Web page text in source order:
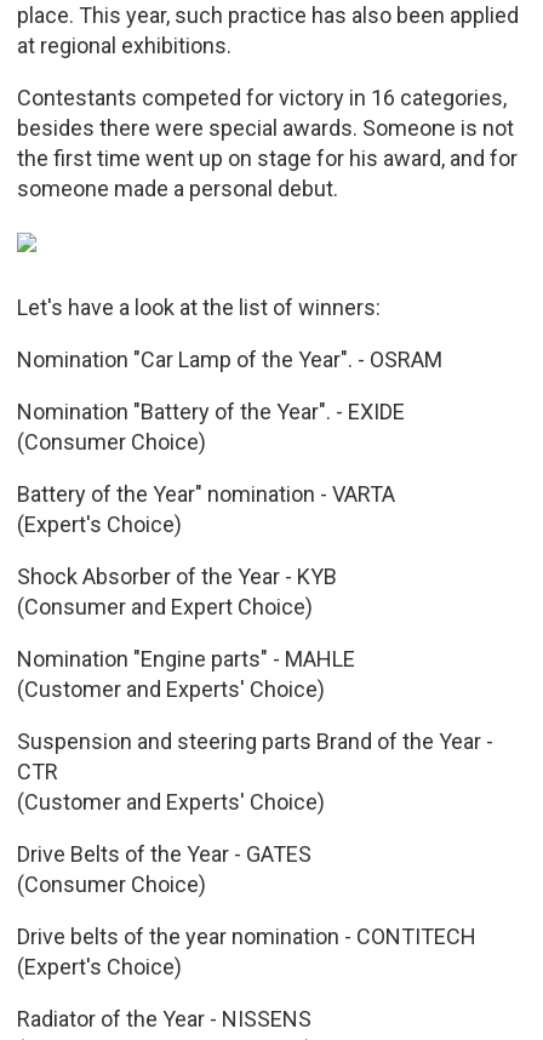
place. This year, such practice has also been applied
at regional exhibitions.
Contestants competed for victory in 16 categories,
besides there were special awards. Someone is not
the first time went up on stage for his award, and for
someone made a personal debut.
Let's have a look at the list of winners:
Nomination "Car Lamp of the Year". - OSRAM
Nomination "Battery of the Year". - EXIDE
(Consumer Choice)
Battery of the Year" nomination - VARTA
(Expert's Choice)
Shock Absorber of the Year - KYB
(Consumer and Expert Choice)
Nomination "Engine parts" - MAHLE
(Customer and Experts' Choice)
Suspension and steering parts Brand of the Year -
CTR
(Customer and Experts' Choice)
Drive Belts of the Year - GATES
(Consumer Choice)
Drive belts of the year nomination - CONTITECH
(Expert's Choice)
Radiator of the Year - NISSENS